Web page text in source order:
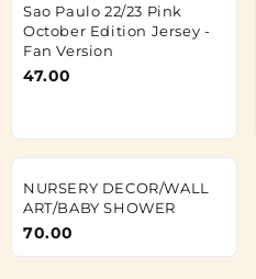
Sao Paulo 22/23 Pink
October Edition Jersey -
Fan Version
47.00
NURSERY DECOR/WALL
ART/BABY SHOWER
70.00